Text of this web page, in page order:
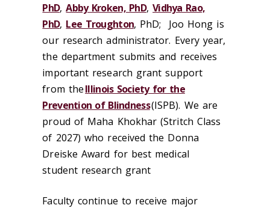
PhD,Abby Kroken, PhD,Vidhya Rao,
PhD, Lee Troughton, PhD;
Joo Hong is
our research administrator. Every year,
the department submits and receives
important research grant support
from theIllinois Society for the
Prevention of Blindness(ISPB). We are
proud of Maha Khokhar (Stritch Class
of 2027) who received the Donna
Dreiske Award for best medical
student research grant
Faculty continue to receive major